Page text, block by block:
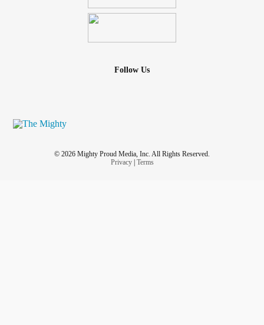
Follow Us
© 2026 Mighty Proud Media, Inc. All Rights Reserved.
Privacy| Terms